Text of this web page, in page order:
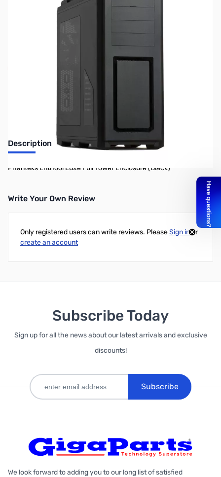
No Longer Available
Description
Phanteks Enthool Luxe Full Tower Enclosure (Black)
Write Your Own Review
Only registered users can write reviews. PleaseSign inor
create an account
Subscribe Today
Sign up for all the news about our latest arrivals and exclusive
discounts!
Subscribe
We look forward to adding you to our long list of satisfied